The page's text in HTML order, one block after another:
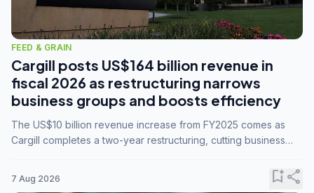
FEED & GRAIN
Cargill posts US$164 billion revenue in
fiscal 2026 as restructuring narrows
business groups and boosts efficiency
The US$10 billion revenue increase from FY2025 comes as
Cargill completes a two-year restructuring, cutting business
7 Aug 2026 bookmark_addshare